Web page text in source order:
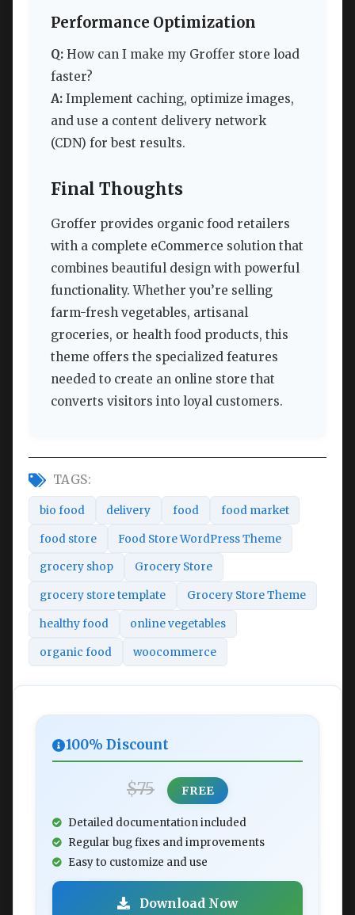
Performance Optimization
Q: How can I make my Groffer store load
faster?
A: Implement caching, optimize images,
and use a content delivery network
(CDN) for best results.
Final Thoughts
Groffer provides organic food retailers
with a complete eCommerce solution that
combines beautiful design with powerful
functionality. Whether you’re selling
farm-fresh vegetables, artisanal
groceries, or health food products, this
theme offers the specialized features
needed to create an online store that
converts visitors into loyal customers.
TAGS:
bio food delivery food food market
food store Food Store WordPress Theme
grocery shop Grocery Store
grocery store template Grocery Store Theme
healthy food online vegetables
organic food woocommerce
100% Discount
$75 FREE
Detailed documentation included
Regular bug fixes and improvements
Easy to customize and use
Download Now